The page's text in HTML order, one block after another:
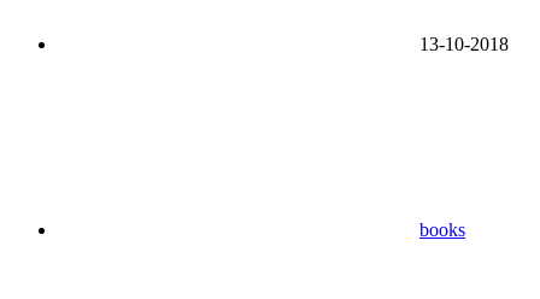
13-10-2018
books